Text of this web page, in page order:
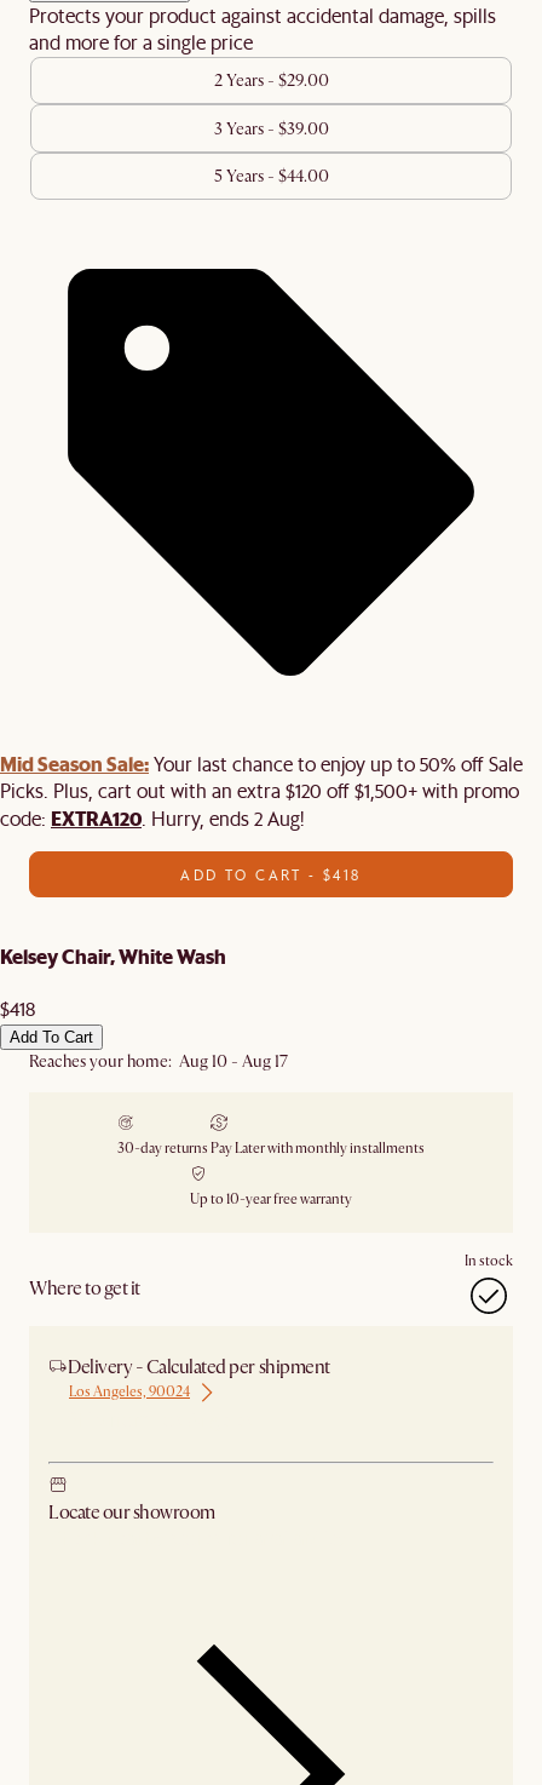
Protects your product against accidental damage, spills
and more for a single price
2 Years - $29.00
3 Years - $39.00
5 Years - $44.00
Mid Season Sale:Your last chance to enjoy up to 50% off Sale
Picks. Plus, cart out with an extra $120 off $1,500+ with promo
code: EXTRA120 . Hurry, ends 2 Aug!
ADD TO CART - $418
Kelsey Chair, White Wash
$418
Add To Cart
Reaches your home: Aug 10 - Aug 17
30-day returns Pay Later with monthly installments
Up to 10-year free warranty
Where to get it
In stock
Delivery - Calculated per shipment
Los Angeles, 90024
Locate our showroom